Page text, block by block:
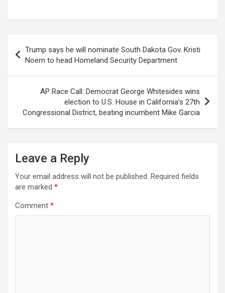
navigation
Trump says he will nominate South Dakota Gov. Kristi
Noem to head Homeland Security Department
AP Race Call: Democrat George Whitesides wins
election to U.S. House in California’s 27th
Congressional District, beating incumbent Mike Garcia
Leave a Reply
Your email address will not be published. Required fields
are marked *
Comment *